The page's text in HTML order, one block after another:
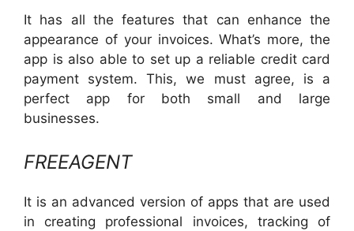
It has all the features that can enhance the
appearance of your invoices. What’s more, the
app is also able to set up a reliable credit card
payment system. This, we must agree, is a
perfect app for both small and large
businesses.
FREEAGENT
It is an advanced version of apps that are used
in creating professional invoices, tracking of